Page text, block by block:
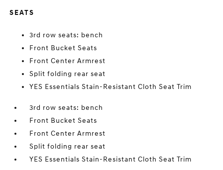
SEATS
3rd row seats: bench
Front Bucket Seats
Front Center Armrest
Split folding rear seat
YES Essentials Stain-Resistant Cloth Seat Trim
3rd row seats: bench
Front Bucket Seats
Front Center Armrest
Split folding rear seat
YES Essentials Stain-Resistant Cloth Seat Trim